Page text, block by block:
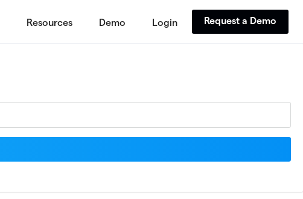
Resources Demo Login Request a Demo